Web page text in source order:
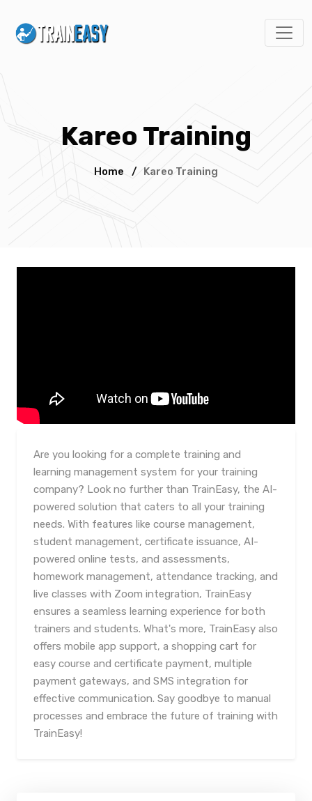
Kareo Training
Home / Kareo Training
Are you looking for a complete training and
learning management system for your training
company? Look no further than TrainEasy, the AI-
powered solution that caters to all your training
needs. With features like course management,
student management, certificate issuance, AI-
powered online tests, and assessments,
homework management, attendance tracking, and
live classes with Zoom integration, TrainEasy
ensures a seamless learning experience for both
trainers and students. What's more, TrainEasy also
offers mobile app support, a shopping cart for
easy course and certificate payment, multiple
payment gateways, and SMS integration for
effective communication. Say goodbye to manual
processes and embrace the future of training with
TrainEasy!